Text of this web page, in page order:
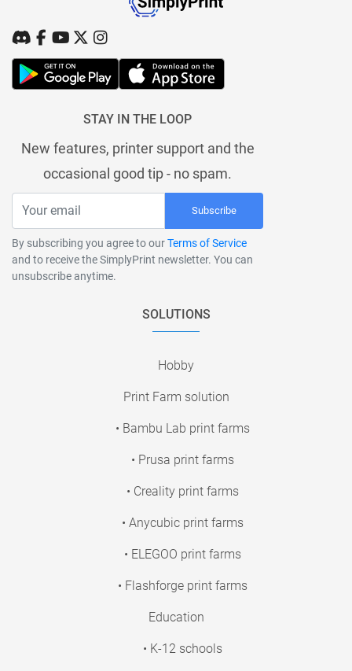
STAY IN THE LOOP
New features, printer support and the
occasional good tip - no spam.
Subscribe
By subscribing you agree to ourTerms of Service
and to receive the SimplyPrint newsletter. You can
unsubscribe anytime.
SOLUTIONS
Hobby
Print Farm solution
• Bambu Lab print farms
• Prusa print farms
• Creality print farms
• Anycubic print farms
• ELEGOO print farms
• Flashforge print farms
Education
• K-12 schools